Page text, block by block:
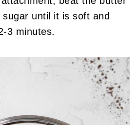
until it is soft and
3 minutes.